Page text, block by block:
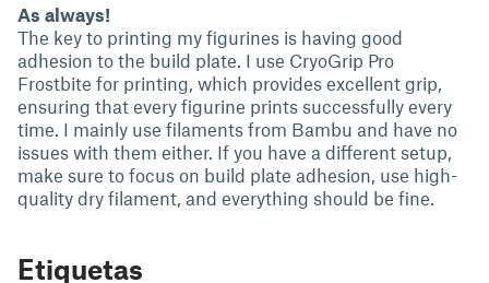
As always!
The key to printing my figurines is having good
adhesion to the build plate. I use CryoGrip Pro
Frostbite for printing, which provides excellent grip,
ensuring that every figurine prints successfully every
time. I mainly use filaments from Bambu and have no
issues with them either. If you have a different setup,
make sure to focus on build plate adhesion, use high-
quality dry filament, and everything should be fine.
Etiquetas